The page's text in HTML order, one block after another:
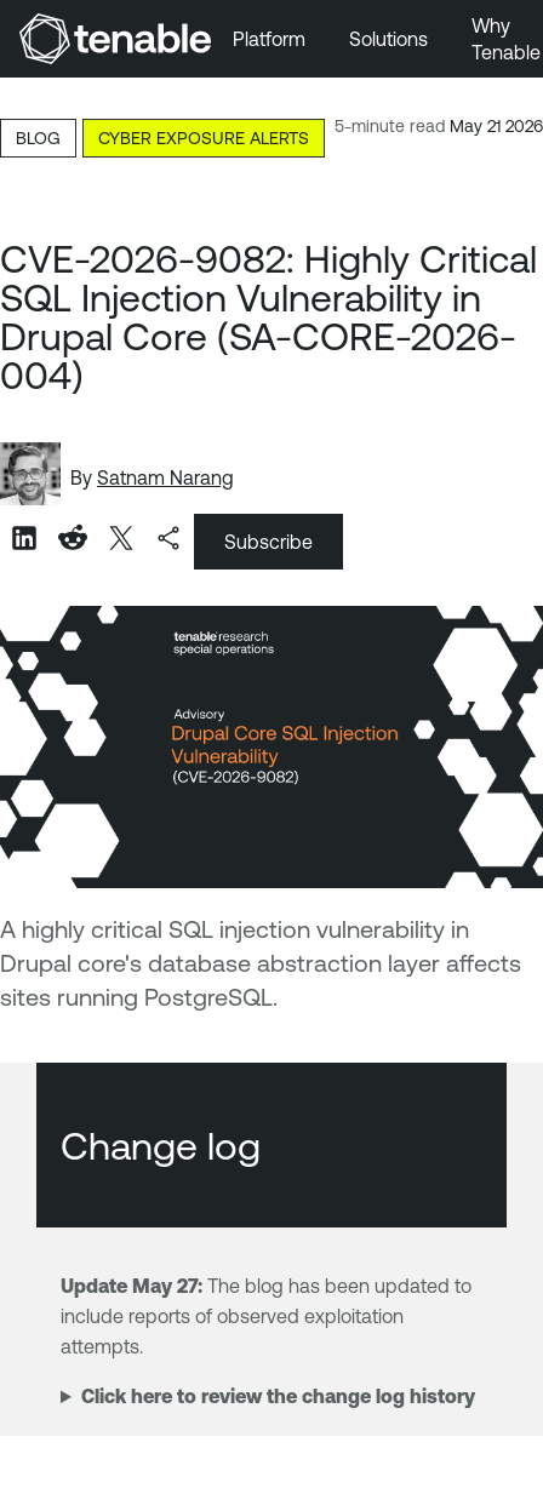
Skip to Main Content
Skip to Footer
Platform Solutions
Why
Tenable
5-minute read May 21 2026
BLOG CYBER EXPOSURE ALERTS
CVE-2026-9082: Highly Critical
SQL Injection Vulnerability in
Drupal Core (SA-CORE-2026-
004)
By Satnam Narang
Subscribe
A highly critical SQL injection vulnerability in
Drupal core's database abstraction layer affects
sites running PostgreSQL.
Change log
Update May 27: The blog has been updated to
include reports of observed exploitation
attempts.
Click here to review the change log history